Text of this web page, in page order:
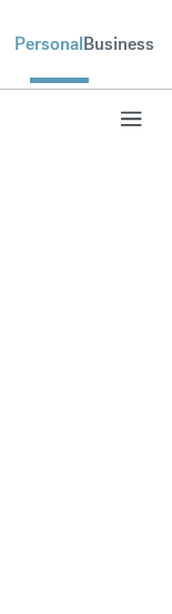
PersonalBusiness